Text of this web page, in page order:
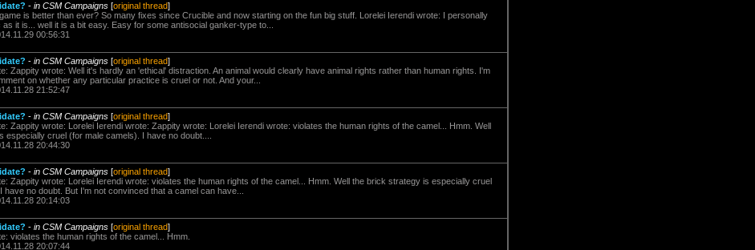
- in CSM Campaigns [original thread]
is better than ever? So many fixes since Crucible and now starting on the fun big stuff. Lorelei Ierendi wrote: I personally
it is... well it is a bit easy. Easy for some antisocial ganker-type to...
00:56:31
- in CSM Campaigns [original thread]
Zappity wrote: Well it's hardly an 'ethical' distraction. An animal would clearly have animal rights rather than human rights. I'm
on whether any particular practice is cruel or not. And your...
21:52:47
- in CSM Campaigns [original thread]
Zappity wrote: Lorelei Ierendi wrote: Zappity wrote: Lorelei Ierendi wrote: violates the human rights of the camel... Hmm. Well
especially cruel (for male camels). I have no doubt....
20:44:30
- in CSM Campaigns [original thread]
Zappity wrote: Lorelei Ierendi wrote: violates the human rights of the camel... Hmm. Well the brick strategy is especially cruel
have no doubt. But I'm not convinced that a camel can have...
20:14:03
- in CSM Campaigns [original thread]
violates the human rights of the camel... Hmm.
20:07:44